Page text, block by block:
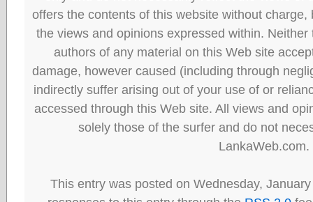
offers the contents of this website without
the views and opinions expressed within.
authors of any material on this Web site
damage, however caused (including through
indirectly suffer arising out of your use of or
accessed through this Web site. All views and
solely those of the surfer and do not
LankaWeb.com.
This entry was posted on Wednesday,